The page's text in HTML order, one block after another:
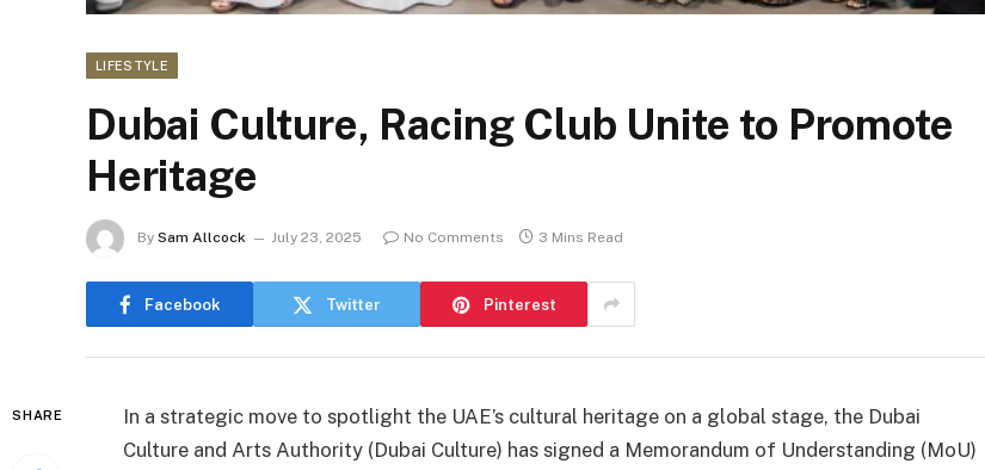
LIFESTYLE
Dubai Culture, Racing Club Unite to Promote
Heritage
By Sam Allcock July 23, 2025 No Comments 3 Mins Read
Facebook Twitter Pinterest
SHARE
In a strategic move to spotlight the UAE’s cultural heritage on a global stage, the Dubai
Culture and Arts Authority (Dubai Culture) has signed a Memorandum of Understanding (MoU)